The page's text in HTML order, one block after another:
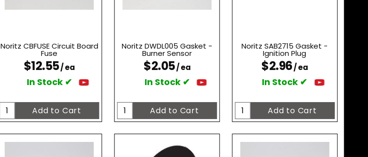
Noritz CBFUSE Circuit Board
Fuse
$12.55/ ea
In Stock ✔
Noritz DWDL005 Gasket -
Burner Sensor
$2.05/ ea
In Stock ✔
Noritz SAB2715 Gasket -
Ignition Plug
$2.96/ ea
In Stock ✔